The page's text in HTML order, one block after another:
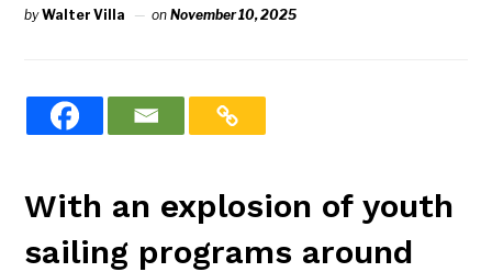
byWalter Villa onNovember 10, 2025
With an explosion of youth
sailing programs around